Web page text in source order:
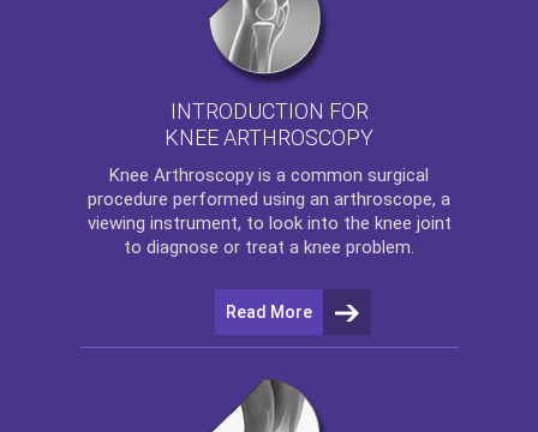
INTRODUCTION FOR
KNEE ARTHROSCOPY
Knee Arthroscopy is a common surgical
procedure performed using an arthroscope, a
viewing instrument, to look into the knee joint
to diagnose or treat a knee problem.
Read More